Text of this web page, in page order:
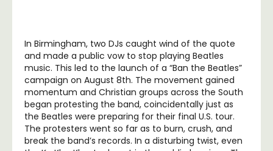
In Birmingham, two DJs caught wind of the quote
and made a public vow to stop playing Beatles
music. This led to the launch of a “Ban the Beatles”
campaign on August 8th. The movement gained
momentum and Christian groups across the South
began protesting the band, coincidentally just as
the Beatles were preparing for their final U.S. tour.
The protesters went so far as to burn, crush, and
break the band’s records. In a disturbing twist, even